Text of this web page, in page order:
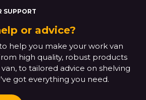
SUPPORT
or advice?
help you make your work van
high quality, robust products
to tailored advice on shelving
got everything you need.